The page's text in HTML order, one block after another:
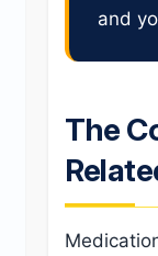
and
The